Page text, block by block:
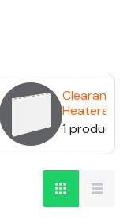
Clearance
Heaters
1 product